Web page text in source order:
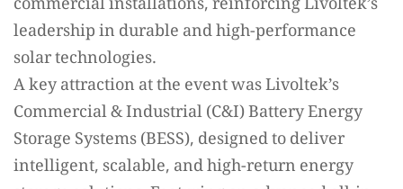
leadership in durable and high-performance
solar technologies.
A key attraction at the event was Livoltek’s
Commercial & Industrial (C&I) Battery Energy
Storage Systems (BESS), designed to deliver
intelligent, scalable, and high-return energy